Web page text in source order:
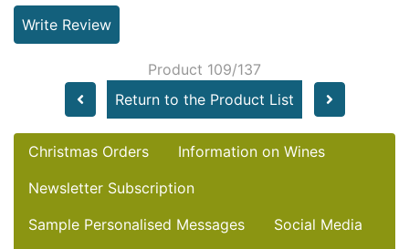
Write Review
Product 109/137
Return to the Product List
Christmas Orders
Information on Wines
Newsletter Subscription
Sample Personalised Messages
Social Media